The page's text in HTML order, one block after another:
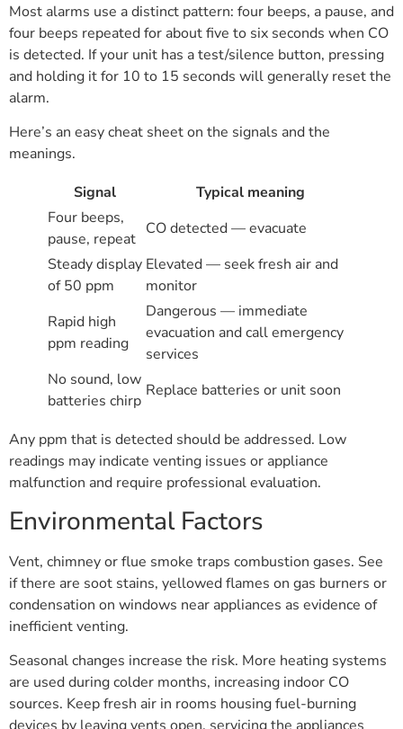
Most alarms use a distinct pattern: four beeps, a pause, and
four beeps repeated for about five to six seconds when CO
is detected. If your unit has a test/silence button, pressing
and holding it for 10 to 15 seconds will generally reset the
alarm.
Here’s an easy cheat sheet on the signals and the
meanings.
Signal
Typical meaning
Four beeps,
pause, repeat
CO detected — evacuate
Steady display
of 50 ppm
Elevated — seek fresh air and
monitor
Rapid high
ppm reading
Dangerous — immediate
evacuation and call emergency
services
No sound, low
batteries chirp
Replace batteries or unit soon
Any ppm that is detected should be addressed. Low
readings may indicate venting issues or appliance
malfunction and require professional evaluation.
Environmental Factors
Vent, chimney or flue smoke traps combustion gases. See
if there are soot stains, yellowed flames on gas burners or
condensation on windows near appliances as evidence of
inefficient venting.
Seasonal changes increase the risk. More heating systems
are used during colder months, increasing indoor CO
sources. Keep fresh air in rooms housing fuel-burning